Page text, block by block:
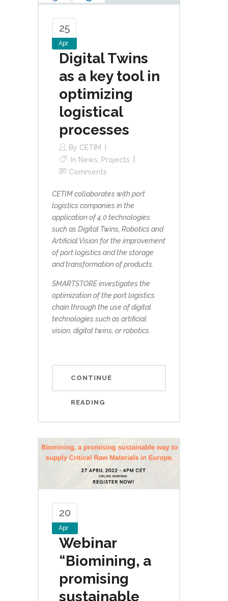
25
Apr
Digital Twins
as a key tool in
optimizing
logistical
processes
By CETIM
In News, Projects
Comments
CETIM collaborates with port
logistics companies in the
application of 4.0 technologies
such as Digital Twins, Robotics and
Artificial Vision for the improvement
of port logistics and the storage
and transformation of products.
SMARTSTORE investigates the
optimization of the port logistics
chain through the use of digital
technologies such as artificial
vision, digital twins, or robotics.
CONTINUE
READING
20
Apr
Webinar
“Biomining, a
promising
sustainable